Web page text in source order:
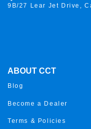
9B/27 Lear Jet Drive,
ABOUT CCT
Blog
Become a Dealer
Terms & Policies